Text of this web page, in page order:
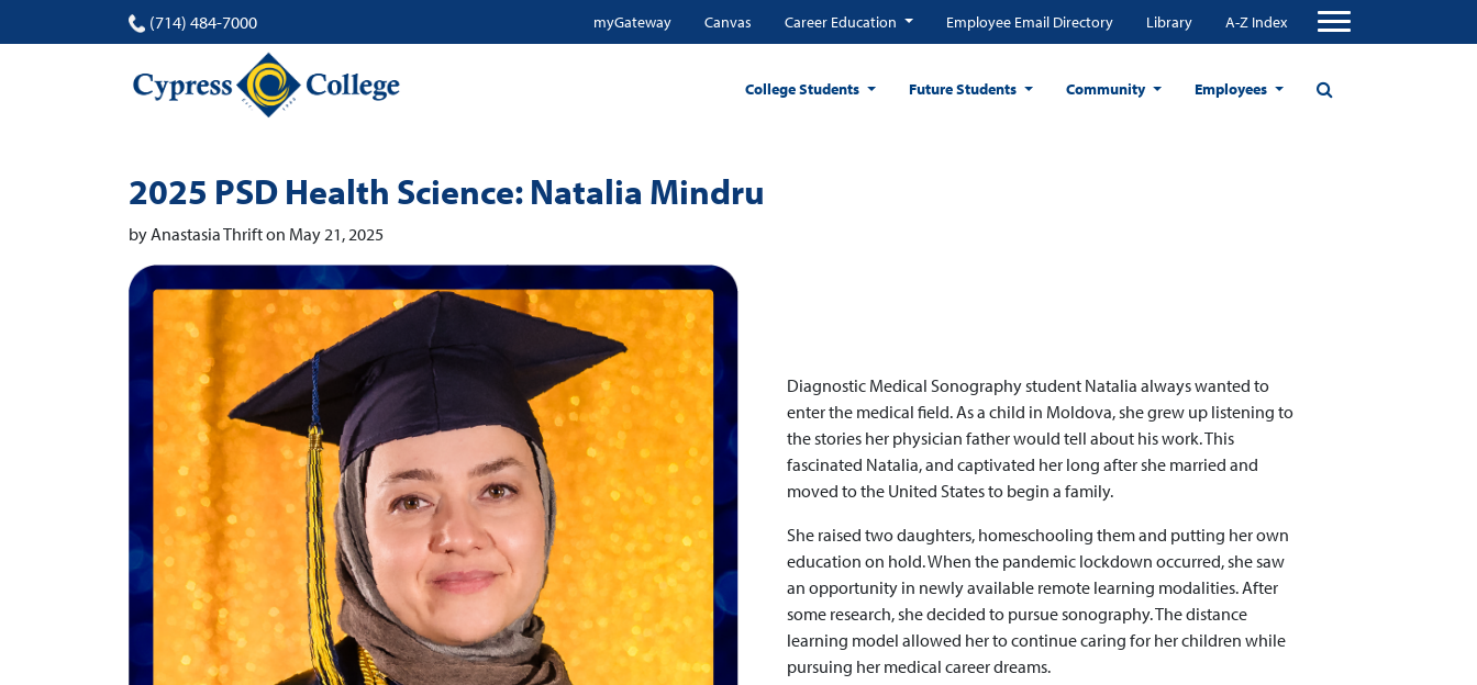
(714) 484-7000 myGateway Canvas Career Education Employee Email Directory Library A-Z Index
College Students Future Students Community Employees
2025 PSD Health Science: Natalia Mindru
by Anastasia Thrift on May 21, 2025
Diagnostic Medical Sonography student Natalia always wanted to
enter the medical field. As a child in Moldova, she grew up listening to
the stories her physician father would tell about his work. This
fascinated Natalia, and captivated her long after she married and
moved to the United States to begin a family.
She raised two daughters, homeschooling them and putting her own
education on hold. When the pandemic lockdown occurred, she saw
an opportunity in newly available remote learning modalities. After
some research, she decided to pursue sonography. The distance
learning model allowed her to continue caring for her children while
pursuing her medical career dreams.